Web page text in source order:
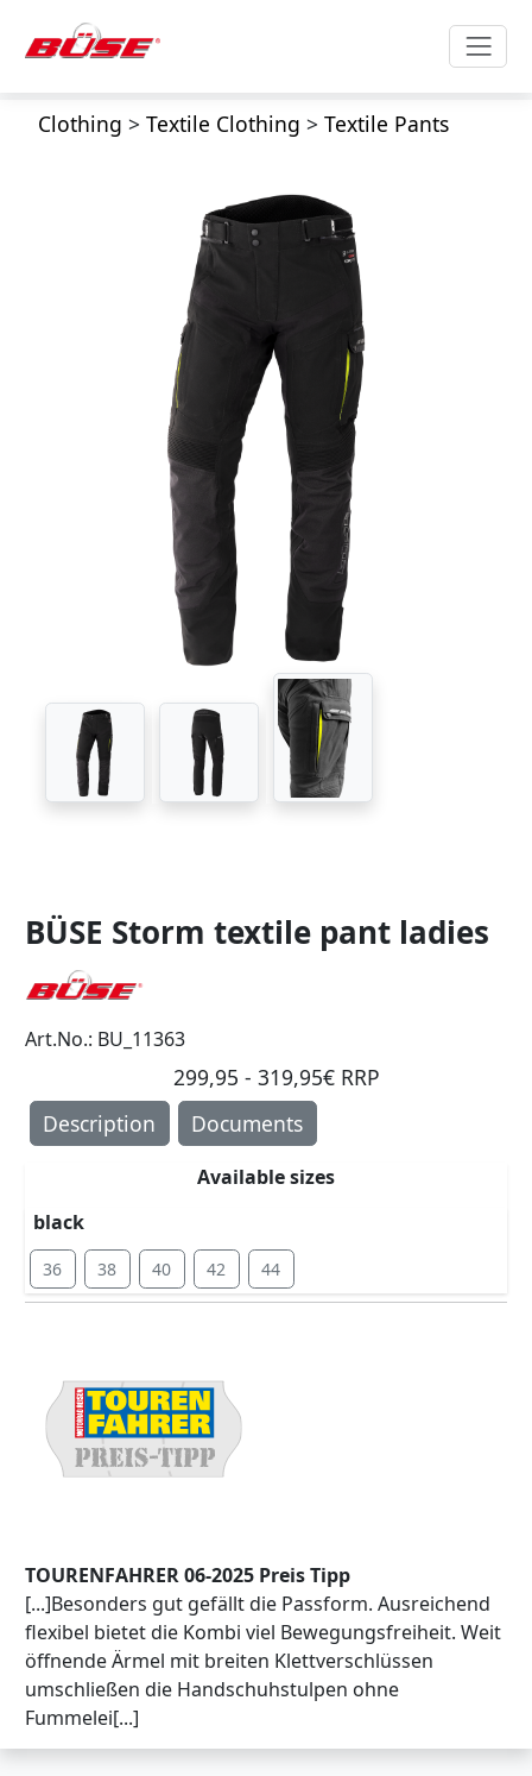
Clothing > Textile Clothing > Textile Pants
BÜSE Storm textile pant ladies
Art.No.: BU_11363
299,95 - 319,95€ RRP
Description
Documents
Available sizes
black
36 38 40 42 44
TOURENFAHRER 06-2025 Preis Tipp
[...]Besonders gut gefällt die Passform. Ausreichend
flexibel bietet die Kombi viel Bewegungsfreiheit. Weit
öffnende Ärmel mit breiten Klettverschlüssen
umschließen die Handschuhstulpen ohne
Fummelei[...]